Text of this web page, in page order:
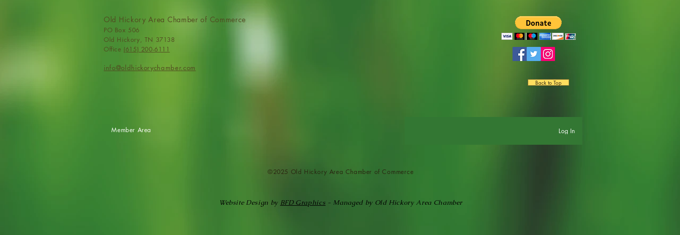
Old Hickory Area Chamber of Commerce
PO Box 506
Old Hickory, TN 37138
Office (615) 200-6111
info@oldhickorychamber.com
Back to Top
Member Area Log In
©2025 Old Hickory Area Chamber ofCommerce
Website Design by BFD Graphics - Managed by Old Hickory Area Chamber